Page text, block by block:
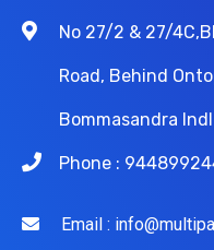
No 27/2 & 27/
Road, Behind
Bommasandra
Phone :
Email :